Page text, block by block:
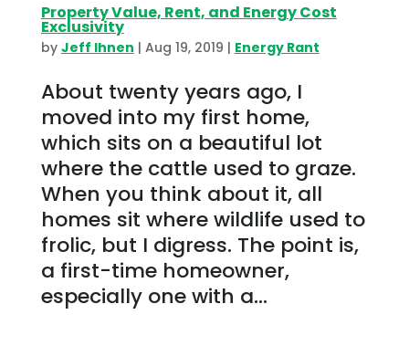
Property Value, Rent, and Energy Cost
Exclusivity
by Jeff Ihnen | Aug 19, 2019 | Energy Rant
About twenty years ago, I
moved into my first home,
which sits on a beautiful lot
where the cattle used to graze.
When you think about it, all
homes sit where wildlife used to
frolic, but I digress. The point is,
a first-time homeowner,
especially one with a...